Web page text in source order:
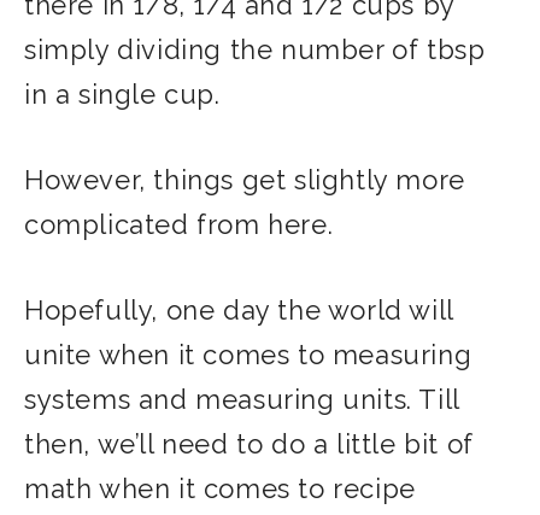
simply dividing the number of tbsp
in a single cup.
However, things get slightly more
complicated from here.
Hopefully, one day the world will
unite when it comes to measuring
systems and measuring units. Till
then, we’ll need to do a little bit of
math when it comes to recipe